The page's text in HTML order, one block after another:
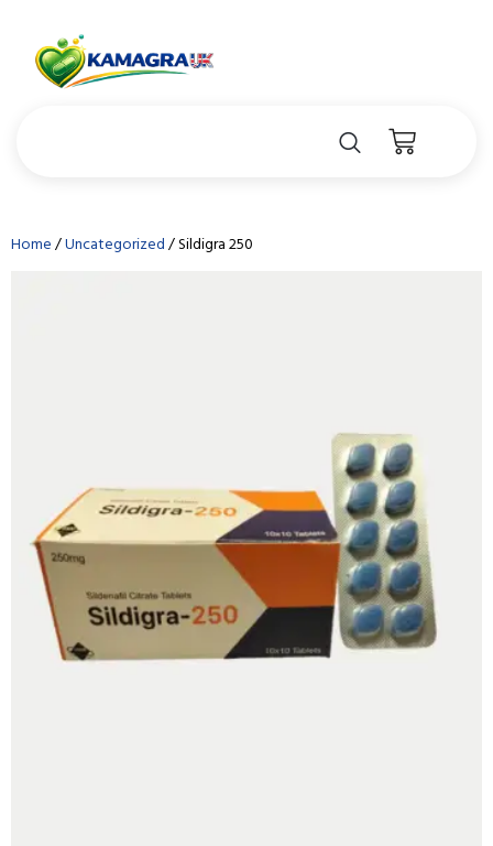
Home/Uncategorized/ Sildigra 250